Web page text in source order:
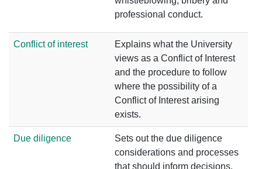
professional conduct.
Conflict of interest
Explains what the University
views as a Conflict of Interest
and the procedure to follow
where the possibility of a
Conflict of Interest arising
exists.
Due diligence
Sets out the due diligence
considerations and processes
that should inform decisions.